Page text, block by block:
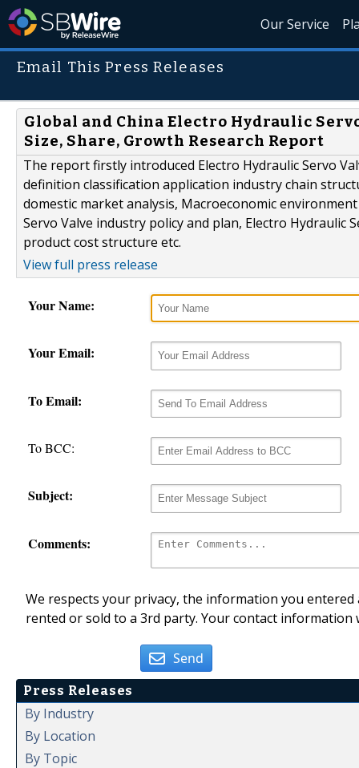
Our Service
Email This Press Releases
Global and China Electro Hydraulic
Size, Share, Growth Research Report
The report firstly introduced Electro Hydraulic Servo
definition classification application industry chain
domestic market analysis, Macroeconomic
Servo Valve industry policy and plan, Electro
product cost structure etc.
View full press release
Your Name:
Your Email:
To Email:
To BCC:
Subject:
Comments:
We respects your privacy, the information you
rented or sold to a 3rd party. Your contact
Send
Press Releases
By Industry
By Location
By Topic